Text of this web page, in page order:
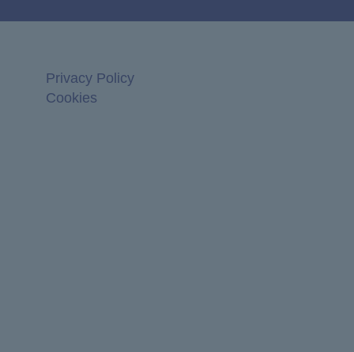
Privacy Policy
Cookies